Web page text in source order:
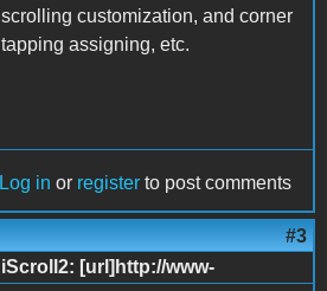
scrolling customization, and corner
tapping assigning, etc.
Log in or register to post comments
#3
iScroll2: [url]http://www-